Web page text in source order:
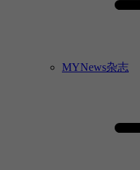
MYNews杂志